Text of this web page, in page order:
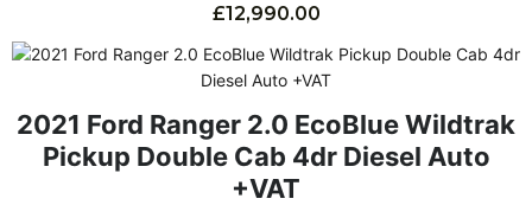
£12,990.00
2021 Ford Ranger 2.0 EcoBlue Wildtrak
Pickup Double Cab 4dr Diesel Auto
+VAT